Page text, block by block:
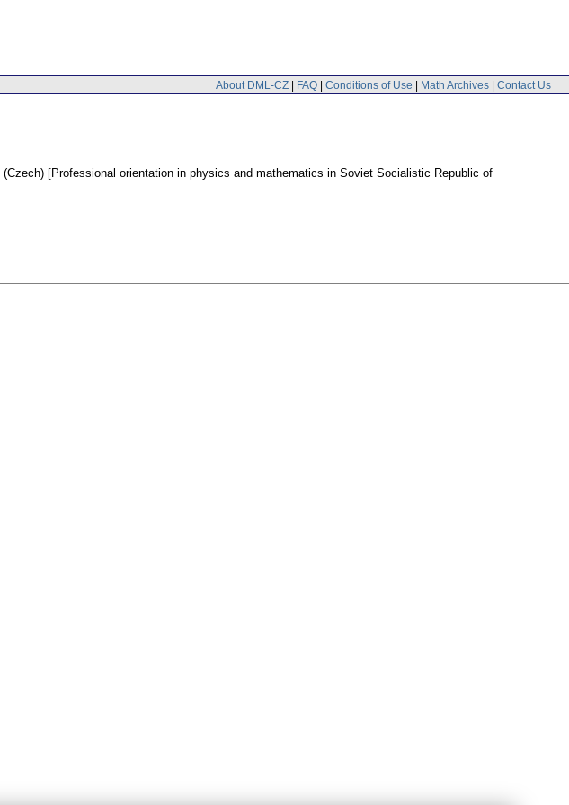
About DML-CZ | FAQ | Conditions of Use | Math Archives | Contact Us
(Czech) [Professional orientation in physics and mathematics in Soviet Socialistic Republic of